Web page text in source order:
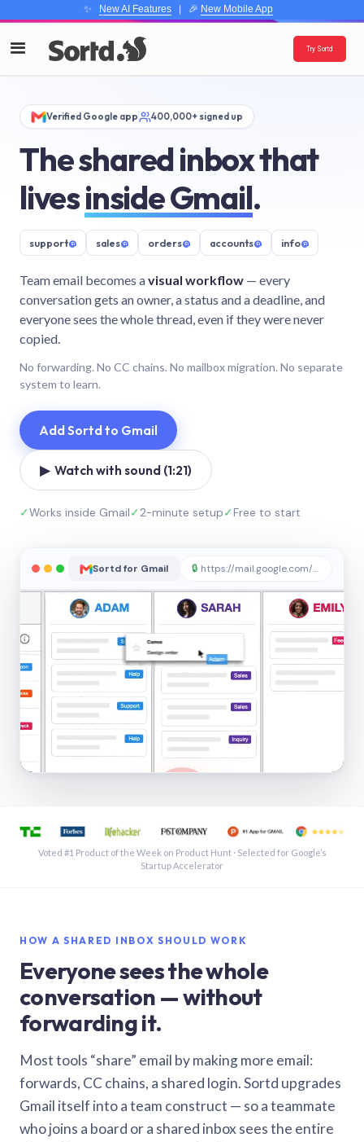
✨ New AI Features| 🎉 New Mobile App
Try Sortd
Verified Google app 400,000+ signed up
The shared inbox that
livesinside Gmail.
support@ sales@ orders@ accounts@ info@
Team email becomes avisual workflow — every
conversation gets an owner, a status and a deadline, and
everyone sees the whole thread, even if they were never
copied.
No forwarding. No CC chains. No mailbox migration. No separate
system to learn.
Add Sortd to Gmail
▶ Watch with sound (1:21)
✓Works inside Gmail✓2-minute setup✓Free to start
Sortd for Gmail 🔒 https://mail.google.com/sortd
See a shared inbox in Gmail · 1:21
Voted #1 Product of the Week on Product Hunt · Selected for Google’s
Startup Accelerator
HOW A SHARED INBOX SHOULD WORK
Everyone sees the whole
conversation — without
forwarding it.
Most tools “share” email by making more email:
forwards, CC chains, a shared login. Sortd upgrades
Gmail itself into a team construct — so a teammate
who joins a board or a shared inbox sees the entire